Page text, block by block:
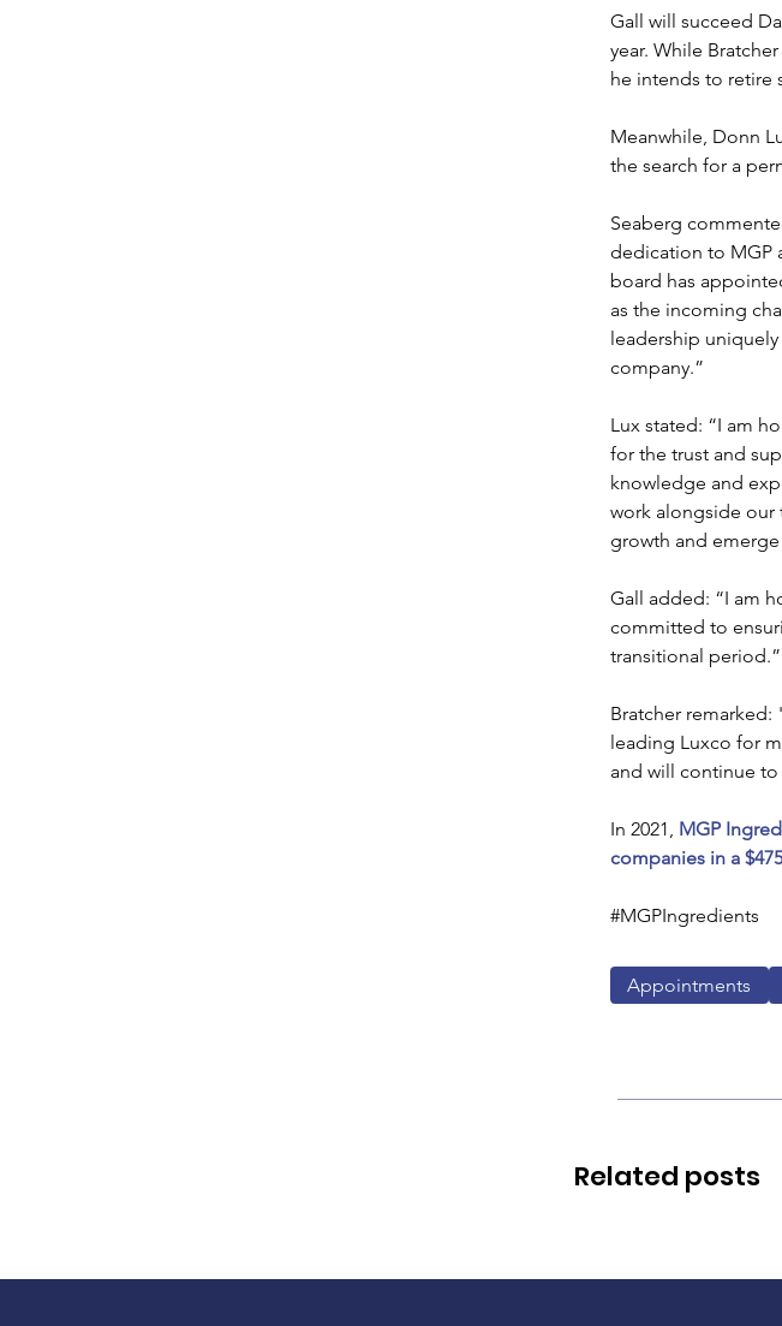
Gall will succeed
year. While
he intends to retire
Meanwhile, Donn
the search for a
Seaberg
dedication to MGP
board has
as the incoming
leadership
company.”
Lux stated: “I am
for the trust and
knowledge and
work alongside our
growth and
Gall added: “I am
committed to
transitional period.”
Bratcher remarked:
leading Luxco for
and will continue
In 2021, MGP
companies in a
#MGPIngredients
Appointments
Related posts